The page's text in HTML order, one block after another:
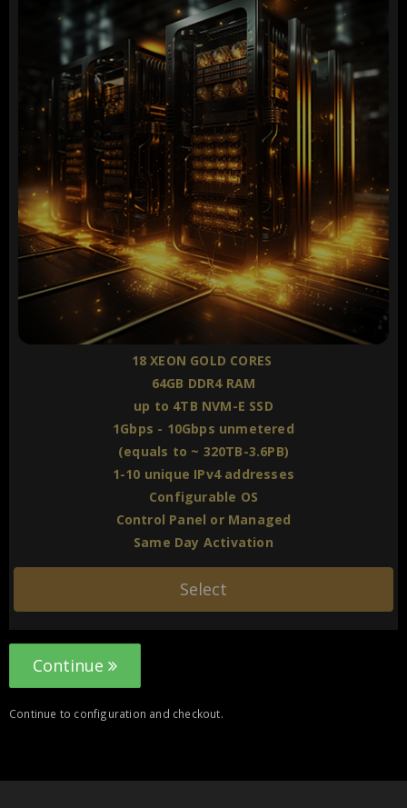
18 XEON GOLD CORES
64GB DDR4 RAM
up to 4TB NVM-E SSD
1Gbps - 10Gbps unmetered
(equals to ~ 320TB-3.6PB)
1-10 unique IPv4 addresses
Configurable OS
Control Panel or Managed
Same Day Activation
Select
Continue
Continue to configuration and checkout.